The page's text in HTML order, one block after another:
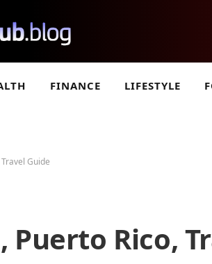
FINANCE LIFESTYLE
Guide
Puerto Rico,